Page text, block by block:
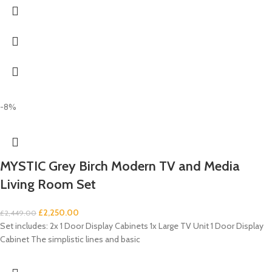
-8%
MYSTIC Grey Birch Modern TV and Media
Living Room Set
£2,449.00 £2,250.00
Set includes: 2x 1 Door Display Cabinets 1x Large TV Unit 1 Door Display
Cabinet The simplistic lines and basic